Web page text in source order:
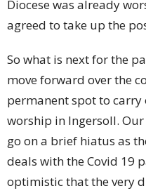
Diocese was already
agreed to take up the
So what is next for the
move forward over the
permanent spot to
worship in Ingersoll.
go on a brief hiatus as
deals with the Covid 19
optimistic that the very